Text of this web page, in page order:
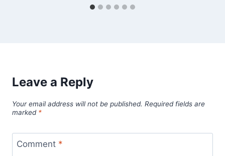
Leave a Reply
Your email address will not be published. Required fields are
marked *
Comment *